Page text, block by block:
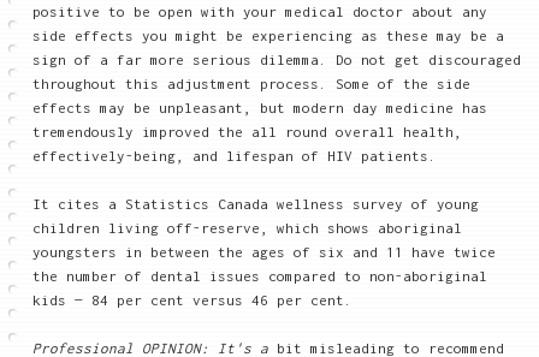
positive to be open with your medical doctor about any
side effects you might be experiencing as these may be a
sign of a far more serious dilemma. Do not get discouraged
throughout this adjustment process. Some of the side
effects may be unpleasant, but modern day medicine has
tremendously improved the all round overall health,
effectively-being, and lifespan of HIV patients.
It cites a Statistics Canada wellness survey of young
children living off-reserve, which shows aboriginal
youngsters in between the ages of six and 11 have twice
the number of dental issues compared to non-aboriginal
kids — 84 per cent versus 46 per cent.
Professional OPINION: It's a bit misleading to recommend